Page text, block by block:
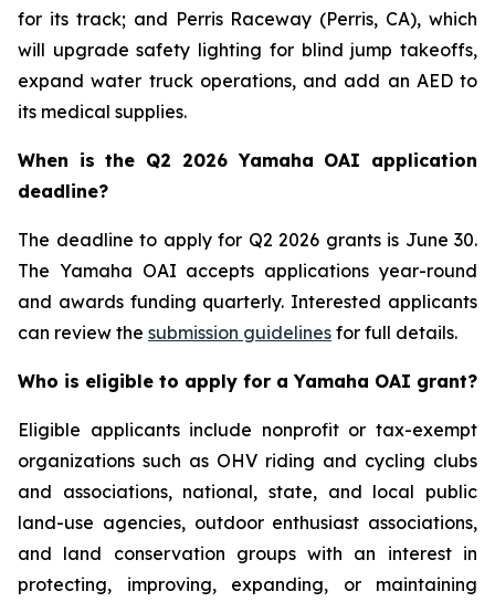
for its track; and Perris Raceway (Perris, CA), which
will upgrade safety lighting for blind jump takeoffs,
expand water truck operations, and add an AED to
its medical supplies.
When is the Q2 2026 Yamaha OAI application
deadline?
The deadline to apply for Q2 2026 grants is June 30.
The Yamaha OAI accepts applications year-round
and awards funding quarterly. Interested applicants
can review the submission guidelines for full details.
Who is eligible to apply for a Yamaha OAI grant?
Eligible applicants include nonprofit or tax-exempt
organizations such as OHV riding and cycling clubs
and associations, national, state, and local public
land-use agencies, outdoor enthusiast associations,
and land conservation groups with an interest in
protecting, improving, expanding, or maintaining